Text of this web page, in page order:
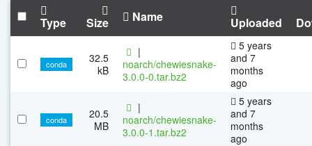
Type Size Name Uploaded
conda
32.5
kB
|
noarch/chewiesnake-
3.0.0-0.tar.bz2
5 years
and 7
months
ago
conda
20.5
MB
|
noarch/chewiesnake-
3.0.0-1.tar.bz2
5 years
and 7
months
ago